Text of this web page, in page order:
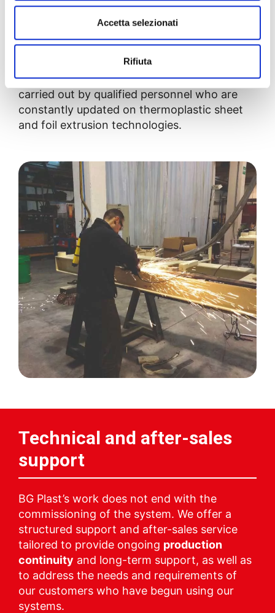
Accetta selezionati
Rifiuta
the line’s testing
to directly verify the
In this way, we can guarantee full control of
the process and professional installation,
carried out by qualified personnel who are
constantly updated on thermoplastic sheet
and foil extrusion technologies.
Technical and after-sales
support
BG Plast’s work does not end with the
commissioning of the system. We offer a
structured support and after-sales service
tailored to provide ongoing production
continuity and long-term support, as well as
to address the needs and requirements of
our customers who have begun using our
systems.